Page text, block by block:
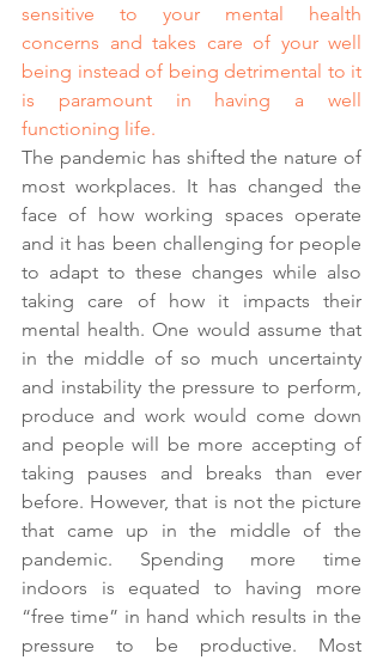
sensitive to your mental health
concerns and takes care of your well
being instead of being detrimental to it
is paramount in having a well
functioning life.
The pandemic has shifted the nature of
most workplaces. It has changed the
face of how working spaces operate
and it has been challenging for people
to adapt to these changes while also
taking care of how it impacts their
mental health. One would assume that
in the middle of so much uncertainty
and instability the pressure to perform,
produce and work would come down
and people will be more accepting of
taking pauses and breaks than ever
before. However, that is not the picture
that came up in the middle of the
pandemic. Spending more time
indoors is equated to having more
“free time” in hand which results in the
pressure to be productive. Most